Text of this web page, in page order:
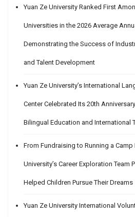
Yuan Ze University Ranked First
Universities in the 2026 Average
Demonstrating the Success of
and Talent Development
Yuan Ze University’s International
Center Celebrated Its 20th
Bilingual Education and International
From Fundraising to Running a
University’s Career Exploration Team
Helped Children Pursue Their Dreams
Yuan Ze University International